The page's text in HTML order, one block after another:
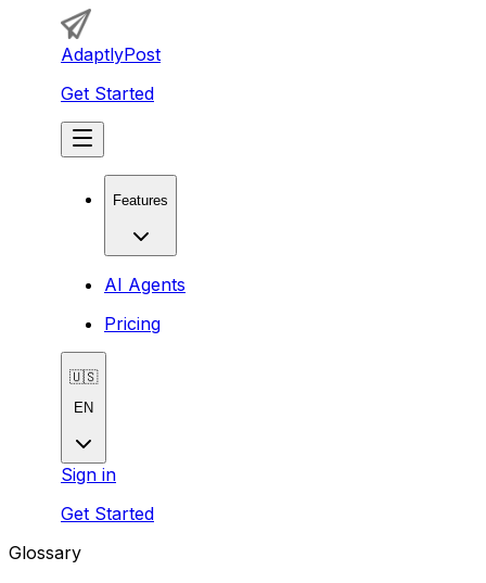
AdaptlyPost
Get Started
Features
AI Agents
Pricing
🇺🇸
EN
Sign in
Get Started
Glossary